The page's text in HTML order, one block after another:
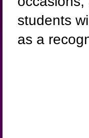
students
as a